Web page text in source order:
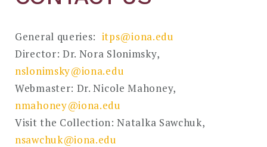
General queries: itps@iona.edu
Director: Dr. Nora Slonimsky,
nslonimsky@iona.edu
Webmaster: Dr. Nicole Mahoney,
nmahoney@iona.edu
Visit the Collection: Natalka Sawchuk,
nsawchuk@iona.edu